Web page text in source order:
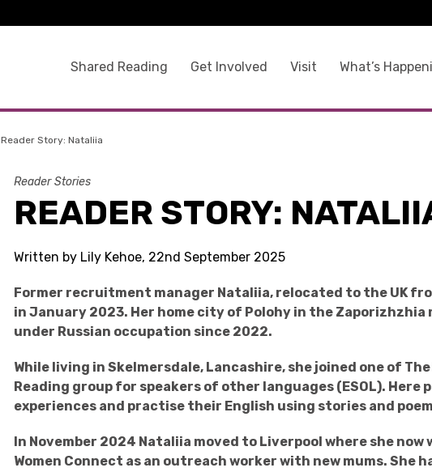
Shared Reading Get Involved Visit What’s
Reader Story: Nataliia
Reader Stories
READER STORY:
Written by Lily Kehoe, 22nd September 2025
Former recruitment manager Nataliia, relocated to the UK
in January 2023. Her home city of Polohy in the Zaporizhzhia
under Russian occupation since 2022.
While living in Skelmersdale, Lancashire, she joined one of The
Reading group for speakers of other languages (ESOL). Here
experiences and practise their English using stories and
In November 2024 Nataliia moved to Liverpool where she now
Women Connect as an outreach worker with new mums. She